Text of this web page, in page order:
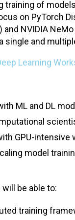
of models
on PyTorch
and NVIDIA
single and
Learning
ML and DL
GPU-intensive
model
be able to:
training